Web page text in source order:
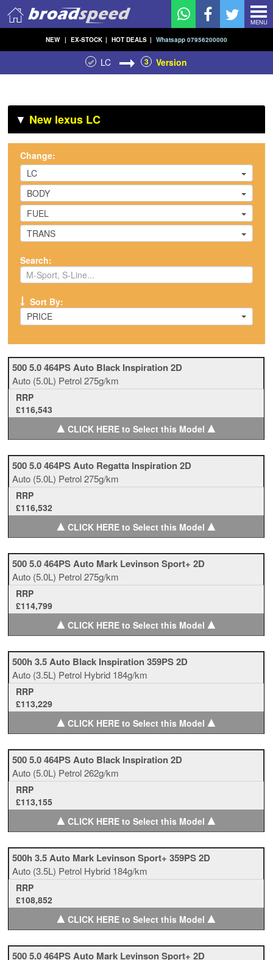
MENU
NEW | EX-STOCK | HOT DEALS | Whatsapp 07956200000
LC 3 Version
▼ New lexus LC
Change:
LC
BODY
FUEL
TRANS
Search:
Sort By:
PRICE
500 5.0 464PS Auto Black Inspiration 2D
Auto (5.0L) Petrol275g/km
RRP
£116,543
▲CLICK HERE to Select this Model ▲
500 5.0 464PS Auto Regatta Inspiration 2D
Auto (5.0L) Petrol275g/km
RRP
£116,532
▲CLICK HERE to Select this Model ▲
500 5.0 464PS Auto Mark Levinson Sport+ 2D
Auto (5.0L) Petrol275g/km
RRP
£114,799
▲CLICK HERE to Select this Model ▲
500h 3.5 Auto Black Inspiration 359PS 2D
Auto (3.5L) Petrol Hybrid 184g/km
RRP
£113,229
▲CLICK HERE to Select this Model ▲
500 5.0 464PS Auto Black Inspiration 2D
Auto (5.0L) Petrol262g/km
RRP
£113,155
▲CLICK HERE to Select this Model ▲
500h 3.5 Auto Mark Levinson Sport+ 359PS 2D
Auto (3.5L) Petrol Hybrid 184g/km
RRP
£108,852
▲CLICK HERE to Select this Model ▲
500 5.0 464PS Auto Mark Levinson Sport+ 2D